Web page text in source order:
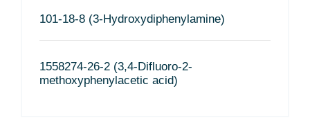
101-18-8 (3-Hydroxydiphenylamine)
1558274-26-2 (3,4-Difluoro-2-
methoxyphenylacetic acid)